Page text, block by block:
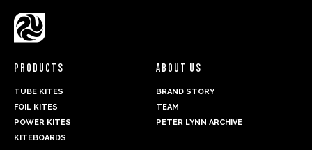
PRODUCTS
TUBE KITES
FOIL KITES
POWER KITES
KITEBOARDS
ABOUT US
BRAND STORY
TEAM
PETER LYNN ARCHIVE